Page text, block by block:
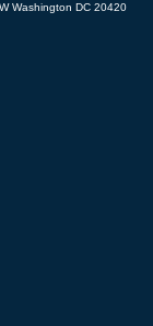
Washington DC 20420